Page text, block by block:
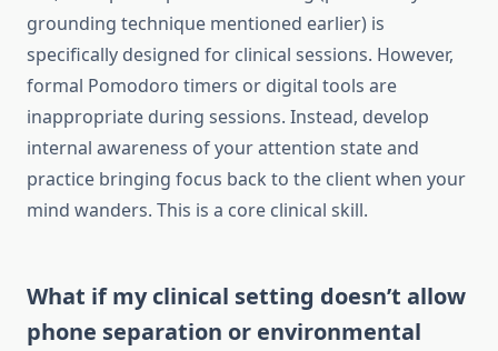
grounding technique mentioned earlier) is
specifically designed for clinical sessions. However,
formal Pomodoro timers or digital tools are
inappropriate during sessions. Instead, develop
internal awareness of your attention state and
practice bringing focus back to the client when your
mind wanders. This is a core clinical skill.
What if my clinical setting doesn’t allow
phone separation or environmental